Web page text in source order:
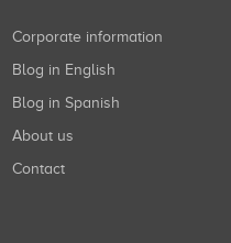
Corporate information
Blog in English
Blog in Spanish
About us
Contact